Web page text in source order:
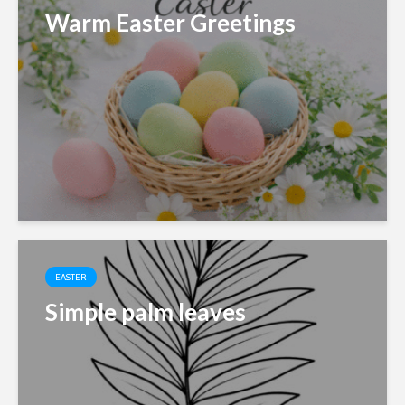
Warm Easter Greetings
EASTER
Simple palm leaves